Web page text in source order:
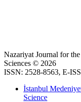
Nazariyat Journal for
Sciences © 2026
ISSN: 2528-8563, E-
İstanbul
Science